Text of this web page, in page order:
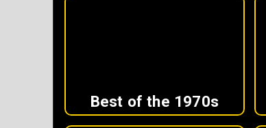
Best of the 1970s